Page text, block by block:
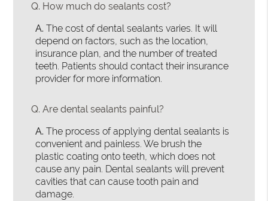
Q. How much do sealants cost?
A. The cost of dental sealants varies. It will
depend on factors, such as the location,
insurance plan, and the number of treated
teeth. Patients should contact their insurance
provider for more information.
Q. Are dental sealants painful?
A. The process of applying dental sealants is
convenient and painless. We brush the
plastic coating onto teeth, which does not
cause any pain. Dental sealants will prevent
cavities that can cause tooth pain and
damage.